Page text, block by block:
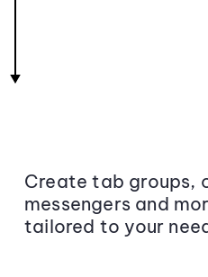
Create tab groups,
messengers and
tailored to your